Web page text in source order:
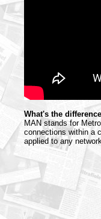
What's the
MAN stands for
connections within a
applied to any